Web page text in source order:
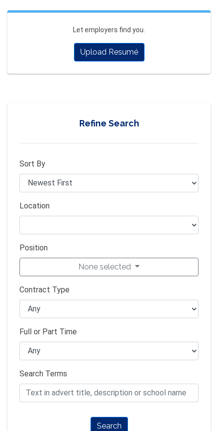
Let employers find you.
Upload Resumé
Refine Search
Sort By
Location
Position
None selected
Contract Type
Full or Part Time
Search Terms
Search